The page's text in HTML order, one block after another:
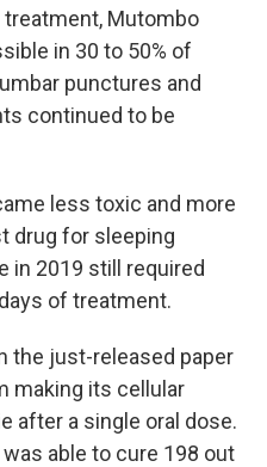
Mutombo
in 30 to 50% of
punctures and
continued to be
less toxic and more
drug for sleeping
in 2019 still required
of treatment.
the just-released paper
making its cellular
after a single oral dose.
able to cure 198 out